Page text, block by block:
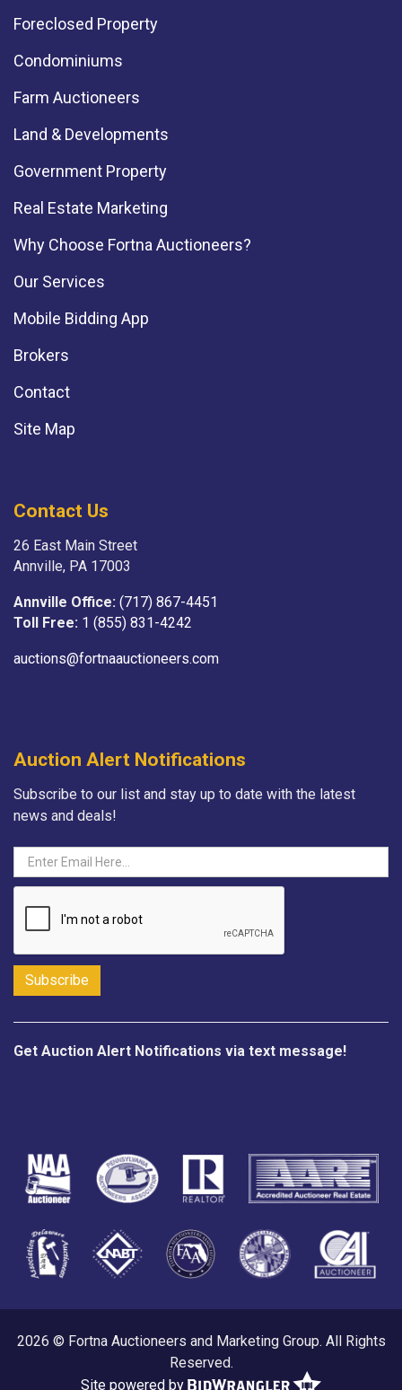
Foreclosed Property
Condominiums
Farm Auctioneers
Land & Developments
Government Property
Real Estate Marketing
Why Choose Fortna Auctioneers?
Our Services
Mobile Bidding App
Brokers
Contact
Site Map
Contact Us
26 East Main Street
Annville, PA 17003
Annville Office: (717) 867-4451
Toll Free: 1 (855) 831-4242
auctions@fortnaauctioneers.com
Auction Alert Notifications
Subscribe to our list and stay up to date with the latest
news and deals!
Get Auction Alert Notifications via text message!
2026 © Fortna Auctioneers and Marketing Group. All Rights
Reserved.
Site powered by